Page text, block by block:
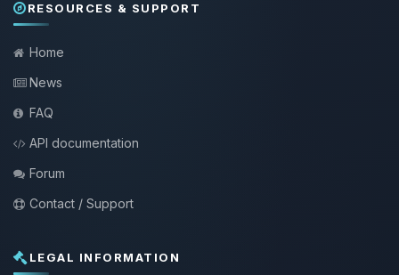
RESOURCES & SUPPORT
Home
News
FAQ
API documentation
Forum
Contact / Support
LEGAL INFORMATION